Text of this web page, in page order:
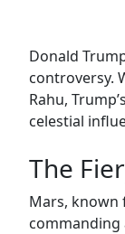
Donald
controversy.
Rahu,
celestial
The
Mars, known
commanding